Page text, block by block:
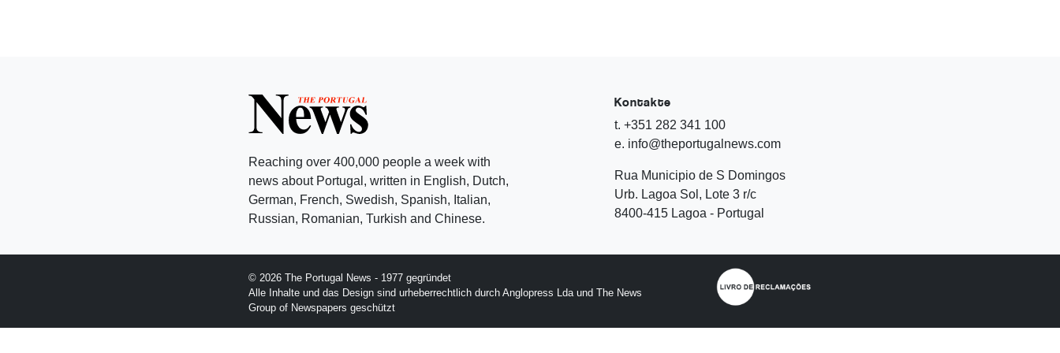
Reaching over 400,000 people a week with
news about Portugal, written in English, Dutch,
German, French, Swedish, Spanish, Italian,
Russian, Romanian, Turkish and Chinese.
Kontakte
t. +351 282 341 100
e. info@theportugalnews.com
Rua Municipio de S Domingos
Urb. Lagoa Sol, Lote 3 r/c
8400-415 Lagoa - Portugal
© 2026 The Portugal News - 1977 gegründet
Alle Inhalte und das Design sind urheberrechtlich durch Anglopress Lda und The News
Group of Newspapers geschützt